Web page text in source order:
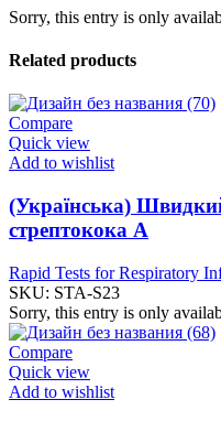
Sorry, this entry is only
Related products
Compare
Quick view
Add to wishlist
(Українська)
стрептокока А
Rapid Tests for Respiratory
SKU: STA-S23
Sorry, this entry is only
Compare
Quick view
Add to wishlist